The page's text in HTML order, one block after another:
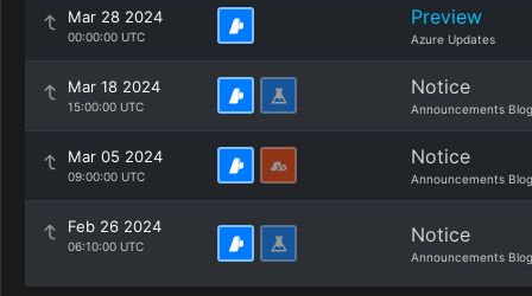
Mar 28 2024
00:00:00 UTC
Preview
Azure Updates
Mar 18 2024
15:00:00 UTC
Notice
Announcements Blog
Mar 05 2024
09:00:00 UTC
Notice
Announcements Blog
Feb 26 2024
06:10:00 UTC Notice
Announcements Blog